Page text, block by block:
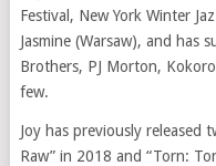
Festival, New York Winter
Jasmine (Warsaw), and has
Brothers, PJ Morton,
few.
Joy has previously released
Raw” in 2018 and “Torn: